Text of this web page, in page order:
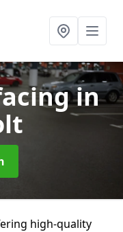
in
high-quality